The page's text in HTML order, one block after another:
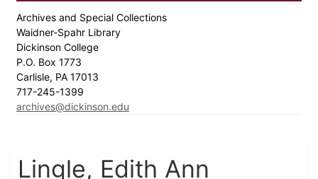
Archives and Special Collections
Waidner-Spahr Library
Dickinson College
P.O. Box 1773
Carlisle, PA 17013
717-245-1399
archives@dickinson.edu
Lingle, Edith Ann